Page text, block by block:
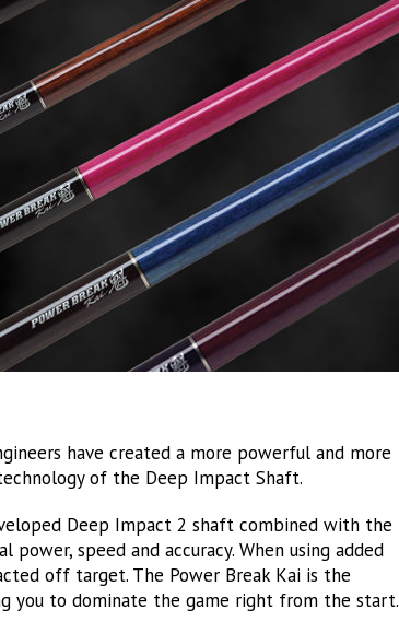
have created a more powerful and more
of the Deep Impact Shaft.
Deep Impact 2 shaft combined with the
speed and accuracy. When using added
off target. The Power Break Kai is the
you to dominate the game right from the start.